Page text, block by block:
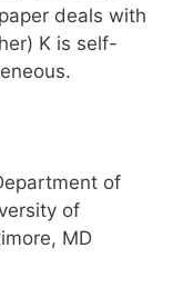
deals with
K is self-
of
of
MD